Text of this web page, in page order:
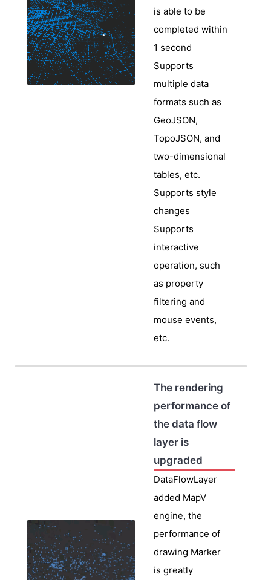
is able to be
completed within
1 second
Supports
multiple data
formats such as
GeoJSON,
TopoJSON, and
two-dimensional
tables, etc.
Supports style
changes
Supports
interactive
operation, such
as property
filtering and
mouse events,
etc.
The rendering
performance of
the data flow
layer is
upgraded
DataFlowLayer
added MapV
engine, the
performance of
drawing Marker
is greatly